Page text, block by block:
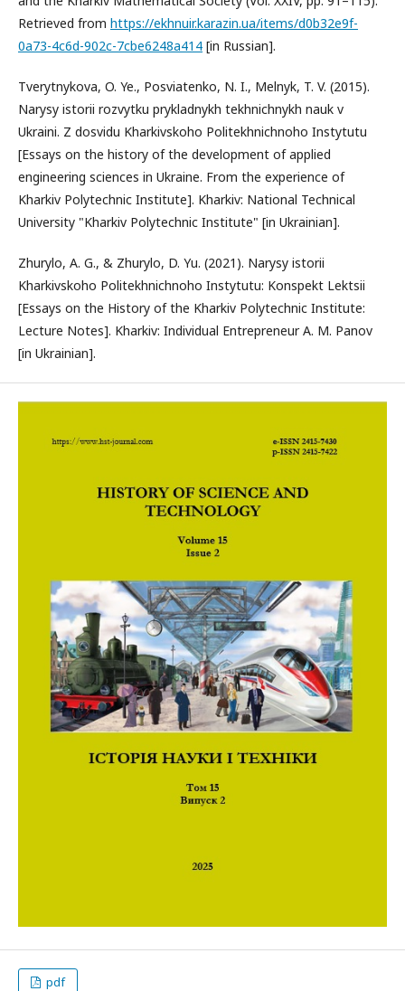
Retrieved from https://ekhnuir.karazin.ua/items/d0b32e9f-
0a73-4c6d-902c-7cbe6248a414 [in Russian].
Tverytnykova, O. Ye., Posviatenko, N. I., Melnyk, T. V. (2015).
Narysy istorii rozvytku prykladnykh tekhnichnykh nauk v
Ukraini. Z dosvidu Kharkivskoho Politekhnichnoho Instytutu
[Essays on the history of the development of applied
engineering sciences in Ukraine. From the experience of
Kharkiv Polytechnic Institute]. Kharkiv: National Technical
University "Kharkiv Polytechnic Institute" [in Ukrainian].
Zhurylo, A. G., & Zhurylo, D. Yu. (2021). Narysy istorii
Kharkivskoho Politekhnichnoho Instytutu: Konspekt Lektsii
[Essays on the History of the Kharkiv Polytechnic Institute:
Lecture Notes]. Kharkiv: Individual Entrepreneur A. M. Panov
[in Ukrainian].
pdf